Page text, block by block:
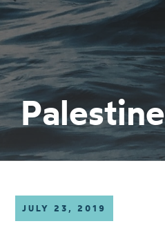
ABOUT
FIELD NOTES
RESEARCH
EDUCATION
COLLABORATE
GET INVOLVED
JULY 23, 2019